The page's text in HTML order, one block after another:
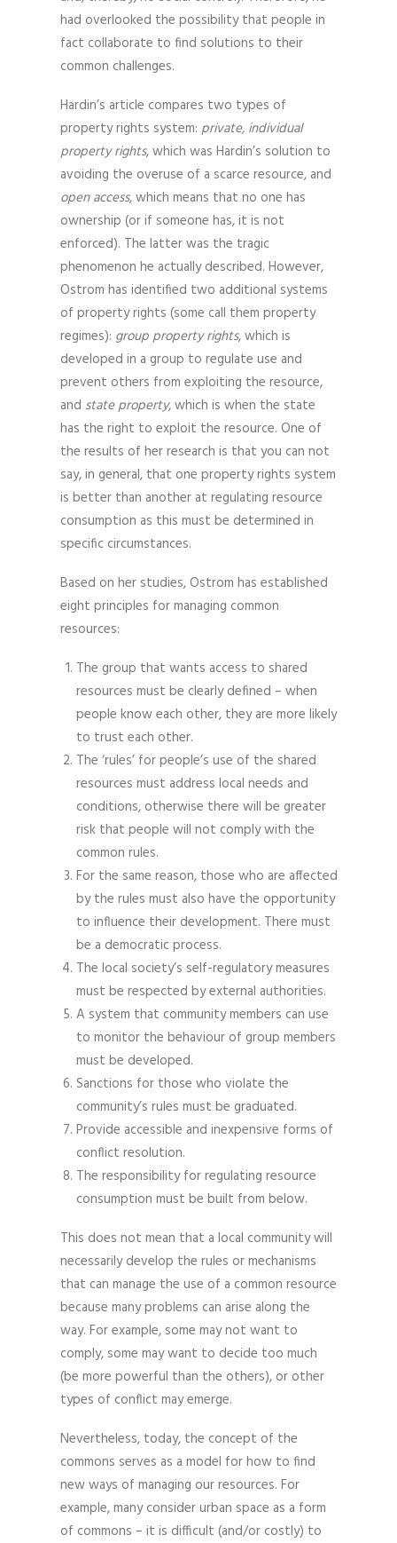
had overlooked the possibility that people in
fact collaborate to find solutions to their
common challenges.
Hardin’s article compares two types of
property rights system: private, individual
property rights, which was Hardin’s solution to
avoiding the overuse of a scarce resource, and
open access, which means that no one has
ownership (or if someone has, it is not
enforced). The latter was the tragic
phenomenon he actually described. However,
Ostrom has identified two additional systems
of property rights (some call them property
regimes): group property rights, which is
developed in a group to regulate use and
prevent others from exploiting the resource,
and state property, which is when the state
has the right to exploit the resource. One of
the results of her research is that you can not
say, in general, that one property rights system
is better than another at regulating resource
consumption as this must be determined in
specific circumstances.
Based on her studies, Ostrom has established
eight principles for managing common
resources:
The group that wants access to shared
resources must be clearly defined – when
people know each other, they are more likely
to trust each other.
The ‘rules’ for people’s use of the shared
resources must address local needs and
conditions, otherwise there will be greater
risk that people will not comply with the
common rules.
For the same reason, those who are affected
by the rules must also have the opportunity
to influence their development. There must
be a democratic process.
The local society’s self-regulatory measures
must be respected by external authorities.
A system that community members can use
to monitor the behaviour of group members
must be developed.
Sanctions for those who violate the
community’s rules must be graduated.
Provide accessible and inexpensive forms of
conflict resolution.
The responsibility for regulating resource
consumption must be built from below.
This does not mean that a local community will
necessarily develop the rules or mechanisms
that can manage the use of a common resource
because many problems can arise along the
way. For example, some may not want to
comply, some may want to decide too much
(be more powerful than the others), or other
types of conflict may emerge.
Nevertheless, today, the concept of the
commons serves as a model for how to find
new ways of managing our resources. For
example, many consider urban space as a form
of commons – it is difficult (and/or costly) to